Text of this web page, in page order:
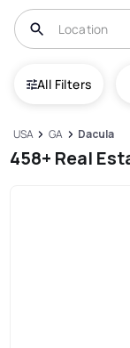
All Filters
USA GA Dacula
458+ Real